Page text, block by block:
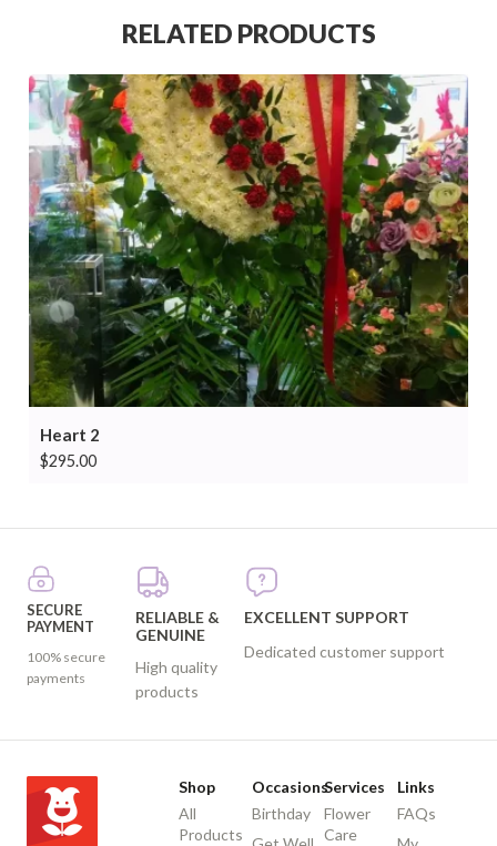
RELATED PRODUCTS
Heart 2
$295.00
SECURE
PAYMENT
100% secure
payments
RELIABLE &
GENUINE
High quality
products
EXCELLENT SUPPORT
Dedicated customer support
Shop
All
Products
Occasions
Birthday
Services
Flower
Care
Links
FAQs